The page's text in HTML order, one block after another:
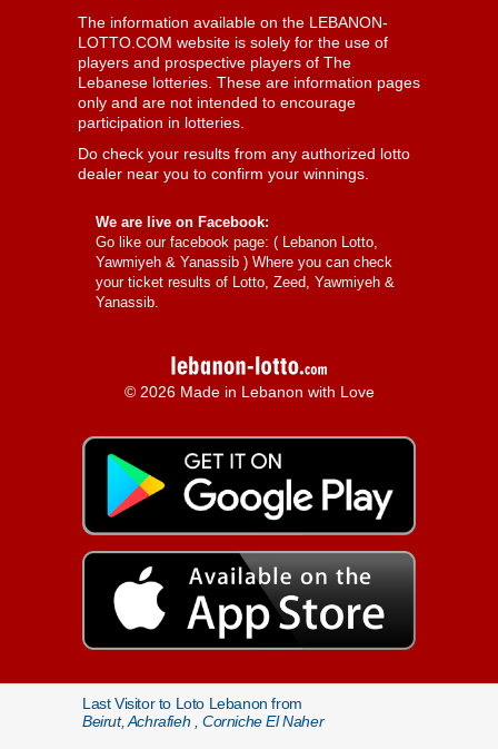
The information available on the LEBANON-
LOTTO.COM website is solely for the use of
players and prospective players of The
Lebanese lotteries. These are information pages
only and are not intended to encourage
participation in lotteries.
Do check your results from any authorized lotto
dealer near you to confirm your winnings.
We are live on Facebook:
Go like our facebook page: ( Lebanon Lotto,
Yawmiyeh & Yanassib ) Where you can check
your ticket results of Lotto, Zeed, Yawmiyeh &
Yanassib.
© 2026 Made in Lebanon with Love
Last Visitor to Loto Lebanon from
Beirut, Achrafieh , Corniche El Naher